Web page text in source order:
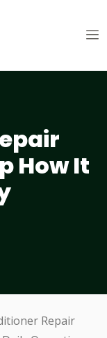
How It